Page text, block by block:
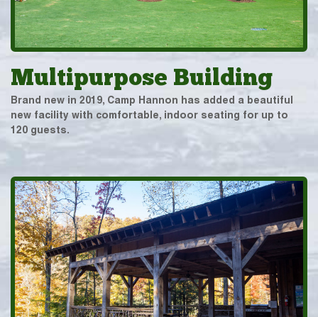
Multipurpose Building
Brand new in 2019, Camp Hannon has added a beautiful
new facility with comfortable, indoor seating for up to
120 guests.